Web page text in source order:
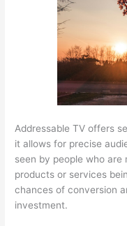
Addressable TV offers
it allows for precise
seen by people who
products or services
chances of conversion
investment.